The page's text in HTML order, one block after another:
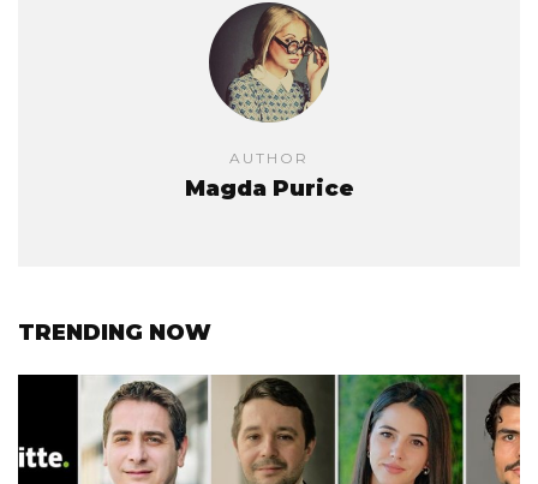
AUTHOR
Magda Purice
TRENDING NOW